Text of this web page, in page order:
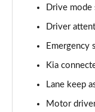
1.4T GDi ISG 3
1.5T GDi ISG 3
Page 16 of 44
1.6 CRDi 48V ISG
Page 17 of 44
Drive mode
Driver
Emergency
Kia
Lane keep
Motor